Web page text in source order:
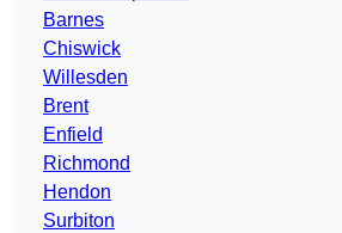
Barnes
Chiswick
Willesden
Brent
Enfield
Richmond
Hendon
Surbiton